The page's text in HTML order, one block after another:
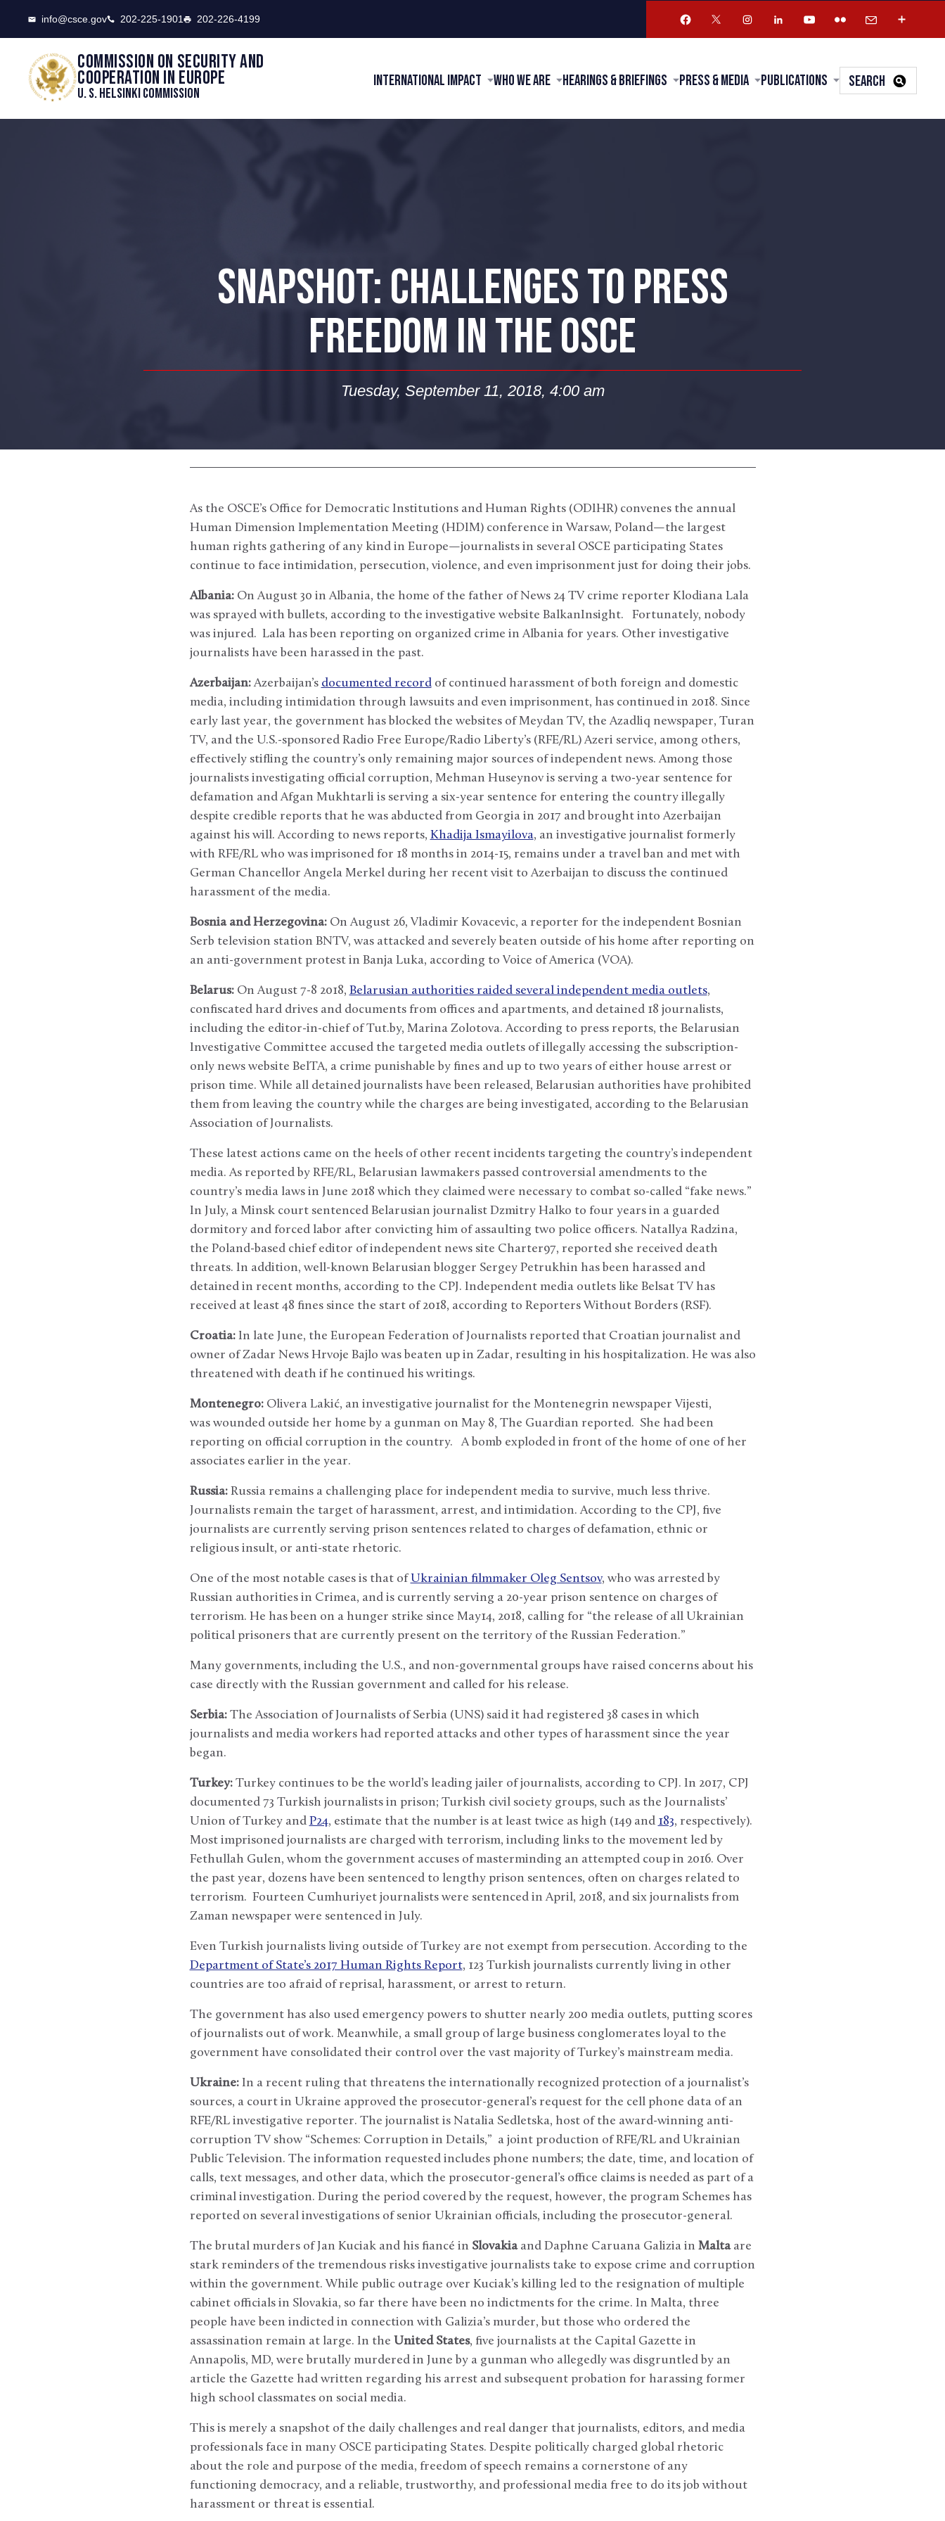
info@csce.gov 202-225-1901 202-226-4199
Commission on security and
cooperation in Europe
U. S. Helsinki Commission
International Impact Who We Are Hearings & Briefings Press & Media Publications SEARCH
SNAPSHOT: CHALLENGES TO PRESS
FREEDOM IN THE OSCE
Tuesday, September 11, 2018, 4:00 am
As the OSCE’s Office for Democratic Institutions and Human Rights (ODIHR) convenes the annual
Human Dimension Implementation Meeting (HDIM) conference in Warsaw, Poland—the largest
human rights gathering of any kind in Europe—journalists in several OSCE participating States
continue to face intimidation, persecution, violence, and even imprisonment just for doing their jobs.
Albania: On August 30 in Albania, the home of the father of News 24 TV crime reporter Klodiana Lala
was sprayed with bullets, according to the investigative website BalkanInsight. Fortunately, nobody
was injured. Lala has been reporting on organized crime in Albania for years. Other investigative
journalists have been harassed in the past.
Azerbaijan:Azerbaijan’s documented recordof continued harassment of both foreign and domestic
media, including intimidation through lawsuits and even imprisonment, has continued in 2018. Since
early last year, the government has blocked the websites of Meydan TV, the Azadliq newspaper, Turan
TV, and the U.S.-sponsored Radio Free Europe/Radio Liberty’s (RFE/RL) Azeri service, among others,
effectively stifling the country’s only remaining major sources of independent news. Among those
journalists investigating official corruption, Mehman Huseynov is serving a two-year sentence for
defamation and Afgan Mukhtarli is serving a six-year sentence for entering the country illegally
despite credible reports that he was abducted from Georgia in 2017 and brought into Azerbaijan
against his will. According to news reports, Khadija Ismayilova, an investigative journalist formerly
with RFE/RL who was imprisoned for 18 months in 2014-15, remains under a travel ban and met with
German Chancellor Angela Merkel during her recent visit to Azerbaijan to discuss the continued
harassment of the media.
Bosnia and Herzegovina:On August 26, Vladimir Kovacevic, a reporter for the independent Bosnian
Serb television station BNTV, was attacked and severely beaten outside of his home after reporting on
an anti-government protest in Banja Luka, according to Voice of America (VOA).
Belarus:On August 7-8 2018, Belarusian authorities raided several independent media outlets,
confiscated hard drives and documents from offices and apartments, and detained 18 journalists,
including the editor-in-chief of Tut.by, Marina Zolotova. According to press reports, the Belarusian
Investigative Committee accused the targeted media outlets of illegally accessing the subscription-
only news website BelTA, a crime punishable by fines and up to two years of either house arrest or
prison time. While all detained journalists have been released, Belarusian authorities have prohibited
them from leaving the country while the charges are being investigated, according to the Belarusian
Association of Journalists.
These latest actions came on the heels of other recent incidents targeting the country’s independent
media. As reported by RFE/RL, Belarusian lawmakers passed controversial amendments to the
country’s media laws in June 2018 which they claimed were necessary to combat so-called “fake news.”
In July, a Minsk court sentenced Belarusian journalist Dzmitry Halko to four years in a guarded
dormitory and forced labor after convicting him of assaulting two police officers. Natallya Radzina,
the Poland-based chief editor of independent news site Charter97, reported she received death
threats. In addition, well-known Belarusian blogger Sergey Petrukhin has been harassed and
detained in recent months, according to the CPJ. Independent media outlets like Belsat TV has
received at least 48 fines since the start of 2018, according to Reporters Without Borders (RSF).
Croatia:In late June, the European Federation of Journalists reported that Croatian journalist and
owner of Zadar News Hrvoje Bajlo was beaten up in Zadar, resulting in his hospitalization. He was also
threatened with death if he continued his writings.
Montenegro: Olivera Lakić, an investigative journalist for the Montenegrin newspaper Vijesti,
was wounded outside her home by a gunman on May 8, The Guardian reported. She had been
reporting on official corruption in the country. A bomb exploded in front of the home of one of her
associates earlier in the year.
Russia:Russia remains a challenging place for independent media to survive, much less thrive.
Journalists remain the target of harassment, arrest, and intimidation. According to the CPJ, five
journalists are currently serving prison sentences related to charges of defamation, ethnic or
religious insult, or anti-state rhetoric.
One of the most notable cases is that ofUkrainian filmmaker Oleg Sentsov, who was arrested by
Russian authorities in Crimea, and is currently serving a 20-year prison sentence on charges of
terrorism. He has been on a hunger strike since May14, 2018, calling for “the release of all Ukrainian
political prisoners that are currently present on the territory of the Russian Federation.”
Many governments, including the U.S., and non-governmental groups have raised concerns about his
case directly with the Russian government and called for his release.
Serbia:The Association of Journalists of Serbia (UNS) said it had registered 38 cases in which
journalists and media workers had reported attacks and other types of harassment since the year
began.
Turkey:Turkey continues to be the world’s leading jailer of journalists, according to CPJ. In 2017, CPJ
documented 73 Turkish journalists in prison; Turkish civil society groups, such as the Journalists’
Union of Turkey and P24, estimate that the number is at least twice as high (149 and 183, respectively).
Most imprisoned journalists are charged with terrorism, including links to the movement led by
Fethullah Gulen, whom the government accuses of masterminding an attempted coup in 2016. Over
the past year, dozens have been sentenced to lengthy prison sentences, often on charges related to
terrorism. Fourteen Cumhuriyet journalists were sentenced in April, 2018, and six journalists from
Zaman newspaper were sentenced in July.
Even Turkish journalists living outside of Turkey are not exempt from persecution. According to the
Department of State’s 2017 Human Rights Report, 123 Turkish journalists currently living in other
countries are too afraid of reprisal, harassment, or arrest to return.
The government has also used emergency powers to shutter nearly 200 media outlets, putting scores
of journalists out of work. Meanwhile, a small group of large business conglomerates loyal to the
government have consolidated their control over the vast majority of Turkey’s mainstream media.
Ukraine:In a recent ruling that threatens the internationally recognized protection of a journalist’s
sources, a court in Ukraine approved the prosecutor-general’s request for the cell phone data of an
RFE/RL investigative reporter. The journalist is Natalia Sedletska, host of the award-winning anti-
corruption TV show “Schemes: Corruption in Details,” a joint production of RFE/RL and Ukrainian
Public Television. The information requested includes phone numbers; the date, time, and location of
calls, text messages, and other data, which the prosecutor-general’s office claims is needed as part of a
criminal investigation. During the period covered by the request, however, the program Schemes has
reported on several investigations of senior Ukrainian officials, including the prosecutor-general.
The brutal murders of Jan Kuciak and his fiancé in Slovakia and Daphne Caruana Galizia in Malta are
stark reminders of the tremendous risks investigative journalists take to expose crime and corruption
within the government. While public outrage over Kuciak’s killing led to the resignation of multiple
cabinet officials in Slovakia, so far there have been no indictments for the crime. In Malta, three
people have been indicted in connection with Galizia’s murder, but those who ordered the
assassination remain at large. In the United States, five journalists at the Capital Gazette in
Annapolis, MD, were brutally murdered in June by a gunman who allegedly was disgruntled by an
article the Gazette had written regarding his arrest and subsequent probation for harassing former
high school classmates on social media.
This is merely a snapshot of the daily challenges and real danger that journalists, editors, and media
professionals face in many OSCE participating States. Despite politically charged global rhetoric
about the role and purpose of the media, freedom of speech remains a cornerstone of any
functioning democracy, and a reliable, trustworthy, and professional media free to do its job without
harassment or threat is essential.